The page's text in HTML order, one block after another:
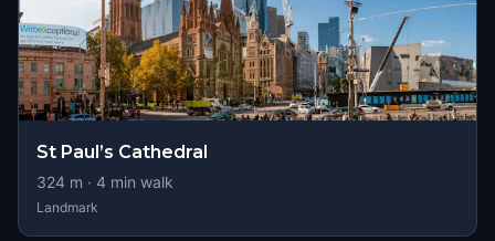
St Paul’s Cathedral
324 m · 4 min walk
Landmark